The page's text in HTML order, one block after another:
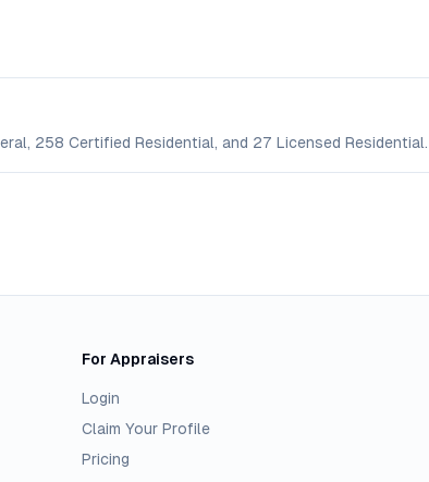
258 Certified Residential, and 27 Licensed Residential.
For Appraisers
Login
Claim Your Profile
Pricing